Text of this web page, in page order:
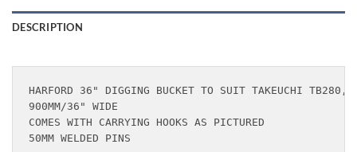
DESCRIPTION
HARFORD 36" DIGGING BUCKET TO SUIT TAKEUCHI
900MM/36" WIDE
COMES WITH CARRYING HOOKS AS PICTURED
50MM WELDED PINS